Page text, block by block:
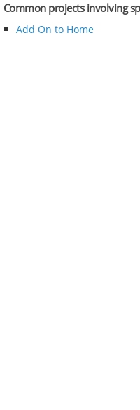
Common projects involving
Add On to Home